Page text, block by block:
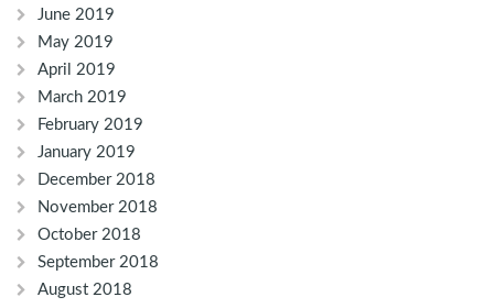
June 2019
May 2019
April 2019
March 2019
February 2019
January 2019
December 2018
November 2018
October 2018
September 2018
August 2018